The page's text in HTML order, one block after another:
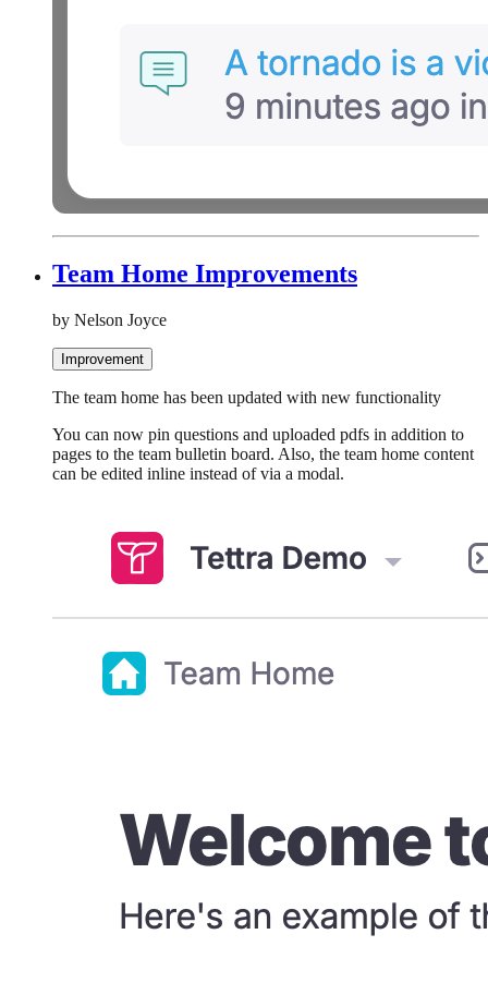
Team Home Improvements
by Nelson Joyce
Improvement
The team home has been updated with new functionality
You can now pin questions and uploaded pdfs in addition to
pages to the team bulletin board. Also, the team home content
can be edited inline instead of via a modal.